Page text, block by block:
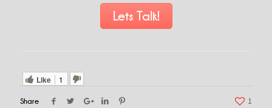
Lets Talk!
Like 1
Share 1